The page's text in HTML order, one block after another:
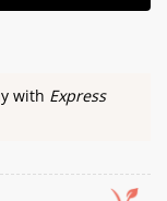
with Express